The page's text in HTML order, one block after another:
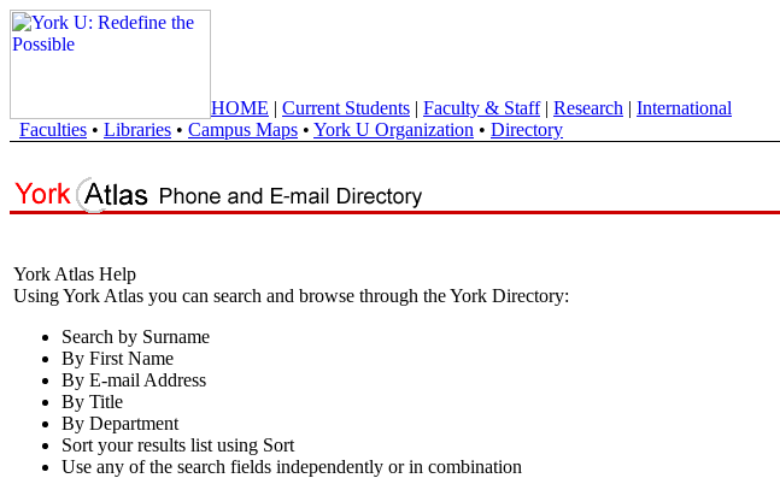
HOME | Current Students | Faculty & Staff| Research | International
Faculties • Libraries • Campus Maps • York U Organization • Directory
York Atlas Help
Using York Atlas you can search and browse through the York Directory:
Search by Surname
By First Name
By E-mail Address
By Title
By Department
Sort your results list using Sort
Use any of the search fields independently or in combination